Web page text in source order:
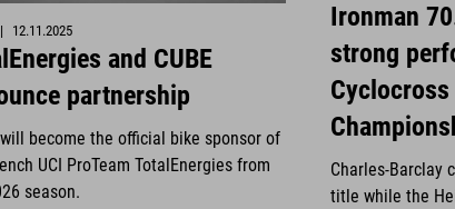
| 12.11.2025
and CUBE
partnership
will become the official bike sponsor of
UCI ProTeam TotalEnergies from
season.
Ironman
strong
Cyclocross
Charles-Barclay
title while the